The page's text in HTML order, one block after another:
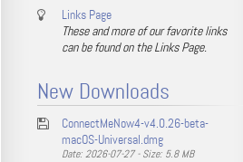
Links Page
These and more of our favorite links
can be found on the Links Page.
New Downloads
ConnectMeNow4-v4.0.26-beta-
macOS-Universal.dmg
Date: 2026-07-27 - Size: 5.8 MB